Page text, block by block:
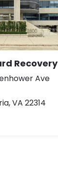
Recovery
Ave
VA 22314